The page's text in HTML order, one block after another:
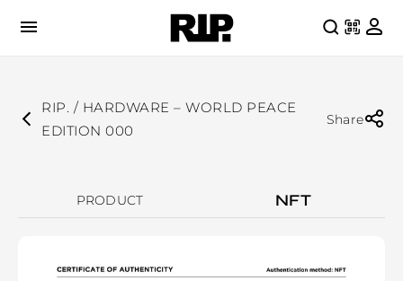
RIP. / HARDWARE – WORLD PEACE
EDITION 000
Share
PRODUCT NFT